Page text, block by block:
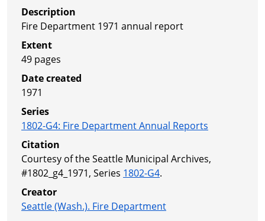
Description
Fire Department 1971 annual report
Extent
49 pages
Date created
1971
Series
1802-G4: Fire Department Annual Reports
Citation
Courtesy of the Seattle Municipal Archives,
#1802_g4_1971, Series 1802-G4.
Creator
Seattle (Wash.). Fire Department